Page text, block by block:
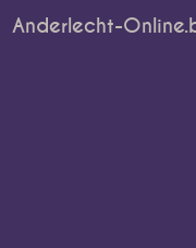
Anderlecht-